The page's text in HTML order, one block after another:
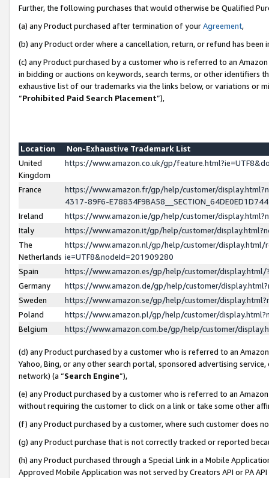
Further, the following purchases that would otherwise be Qualified
(a) any Product purchased after termination of yourAgreement,
(b) any Product order where a cancellation, return, or refund has been
(c) any Product purchased by a customer who is referred to an
in bidding or auctions on keywords, search terms, or other identifiers
exhaustive list of our trademarks via the links below, or variations or
“Prohibited Paid Search Placement”),
Location
Non-Exhaustive Trademark List
United
Kingdom
https://www.amazon.co.uk/gp/
France
https://www.amazon.fr/gp/help/customer/
4317-89F6-
Ireland
https://www.amazon.ie/gp/help/customer/
Italy
https://www.amazon.it/gp/help/customer/
The
Netherlands
https://www.amazon.nl/gp/help/customer/display.html/
ie=UTF8&nodeId=201909280
Spain
https://www.amazon.es/gp/help/customer/
Germany
https://www.amazon.de/gp/help/customer/
Sweden
https://www.amazon.se/gp/help/customer/
Poland
https://www.amazon.pl/gp/help/customer/
Belgium
https://www.amazon.com.be/gp/help/customer/
(d) any Product purchased by a customer who is referred to an
Yahoo, Bing, or any other search portal, sponsored advertising
network) (a “Search Engine”),
(e) any Product purchased by a customer who is referred to an
without requiring the customer to click on a link or take some other
(f) any Product purchased by a customer, where such customer does
(g) any Product purchase that is not correctly tracked or reported
(h) any Product purchased through a Special Link in a Mobile
Approved Mobile Application was not served by Creators API or PA